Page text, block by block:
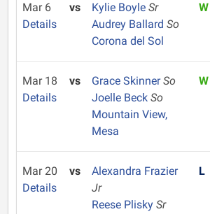
Mar 6
Details
vs Kylie Boyle Sr
Audrey Ballard So
Corona del Sol
W
Mar 18
Details
vs Grace SkinnerSo
Joelle Beck So
Mountain View,
Mesa
W
Mar 20
Details
vs
Alexandra Frazier
Jr
Reese Plisky Sr
L